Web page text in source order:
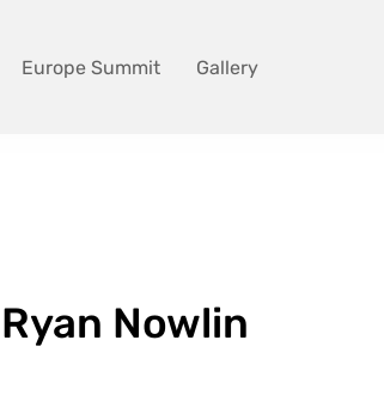
Europe Summit Gallery
Ryan Nowlin